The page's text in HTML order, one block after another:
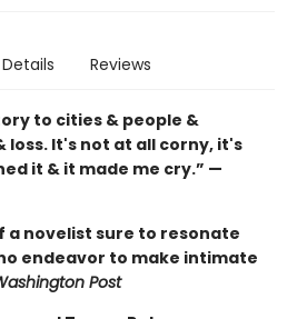
Details Reviews
to cities & people &
It's not at all corny, it's
it & it made me cry.” —
a novelist sure to resonate
endeavor to make intimate
Post